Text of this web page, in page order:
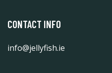
CONTACT INFO
info@jellyfish.ie